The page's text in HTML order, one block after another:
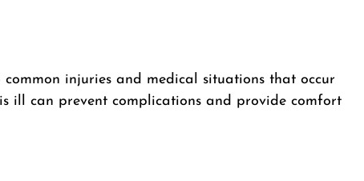
injuries and medical situations that occur
ill can prevent complications and provide comfort